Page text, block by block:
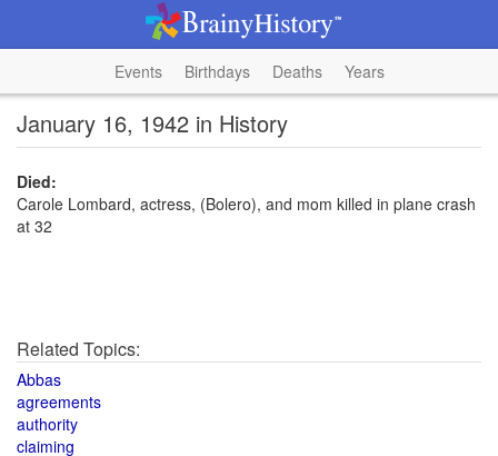
Events Birthdays Deaths Years
January 16, 1942 in History
Died:
Carole Lombard, actress, (Bolero), and mom killed in plane crash
at 32
Related Topics:
Abbas
agreements
authority
claiming